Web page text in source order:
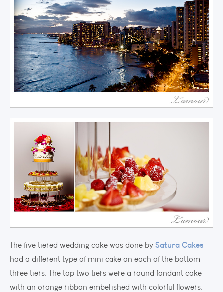
The five tiered wedding cake was done by Satura Cakes
had a different type of mini cake on each of the bottom
three tiers. The top two tiers were a round fondant cake
with an orange ribbon embellished with colorful flowers.